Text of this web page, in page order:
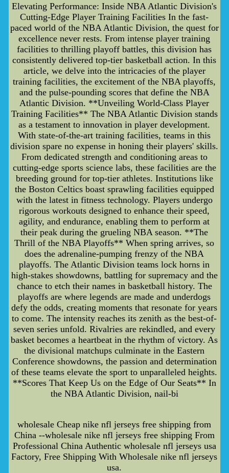
Elevating Performance: Inside NBA Atlantic Division's
Cutting-Edge Player Training Facilities In the fast-
paced world of the NBA Atlantic Division, the quest for
excellence never rests. From intense player training
facilities to thrilling playoff battles, this division has
consistently delivered top-tier basketball action. In this
article, we delve into the intricacies of the player
training facilities, the excitement of the NBA playoffs,
and the pulse-pounding scores that define the NBA
Atlantic Division. **Unveiling World-Class Player
Training Facilities** The NBA Atlantic Division stands
as a testament to innovation in player development.
With state-of-the-art training facilities, teams in this
division spare no expense in honing their players' skills.
From dedicated strength and conditioning areas to
cutting-edge sports science labs, these facilities are the
breeding ground for top-tier athletes. Institutions like
the Boston Celtics boast sprawling facilities equipped
with the latest in fitness technology. Players undergo
rigorous workouts designed to enhance their speed,
agility, and endurance, enabling them to perform at
their peak during the grueling NBA season. **The
Thrill of the NBA Playoffs** When spring arrives, so
does the adrenaline-pumping frenzy of the NBA
playoffs. The Atlantic Division teams lock horns in
high-stakes showdowns, battling for supremacy and the
chance to etch their names in basketball history. The
playoffs are where legends are made and underdogs
defy the odds, creating moments that resonate for years
to come. The intensity reaches its zenith as the best-of-
seven series unfold. Rivalries are rekindled, and every
basket becomes a heartbeat in the rhythm of victory. As
the divisional matchups culminate in the Eastern
Conference showdowns, the passion and determination
of these teams elevate the sport to unparalleled heights.
**Scores That Keep Us on the Edge of Our Seats** In
the NBA Atlantic Division, nail-bi
wholesale Cheap nike nfl jerseys free shipping from
China --wholesale nike nfl jerseys free shipping From
Professional China Authentic wholesale nfl jerseys usa
Factory, Free Shipping With Wholesale nike nfl jerseys
usa.